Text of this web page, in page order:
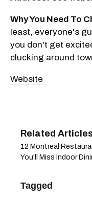
Why You Need To
least, everyone's
you don't get
clucking around
Website
12 Montreal
You'll Miss Indoor
Tagged